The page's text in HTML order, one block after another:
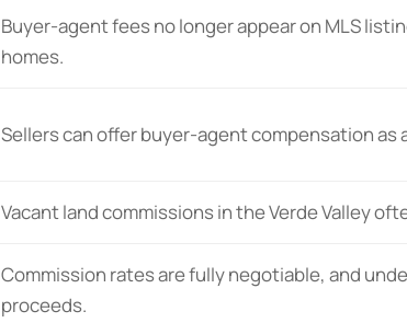
Buyer-agent fees no longer appear on MLS
homes.
Sellers can offer buyer-agent compensation
Vacant land commissions in the Verde Valley
Commission rates are fully negotiable, and
proceeds.